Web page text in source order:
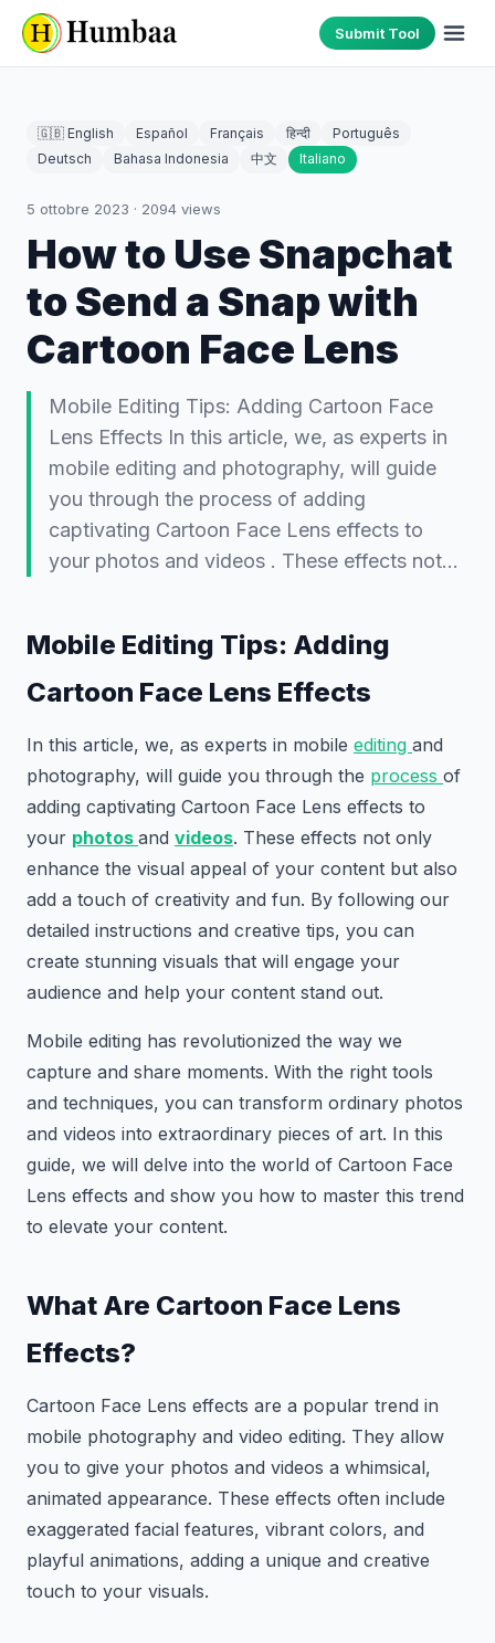
Submit Tool
🇬🇧 English Español Français हिन्दी
Português
Deutsch
Bahasa Indonesia 中文 Italiano
5 ottobre 2023 · 2094 views
How to Use Snapchat
to Send a Snap with
Cartoon Face Lens
Mobile Editing Tips: Adding Cartoon Face
Lens Effects In this article, we, as experts in
mobile editing and photography, will guide
you through the process of adding
captivating Cartoon Face Lens effects to
your photos and videos . These effects not…
Mobile Editing Tips: Adding
Cartoon Face Lens Effects
In this article, we, as experts in mobile editing and
photography, will guide you through the process of
adding captivating Cartoon Face Lens effects to
your photos and videos. These effects not only
enhance the visual appeal of your content but also
add a touch of creativity and fun. By following our
detailed instructions and creative tips, you can
create stunning visuals that will engage your
audience and help your content stand out.
Mobile editing has revolutionized the way we
capture and share moments. With the right tools
and techniques, you can transform ordinary photos
and videos into extraordinary pieces of art. In this
guide, we will delve into the world of Cartoon Face
Lens effects and show you how to master this trend
to elevate your content.
What Are Cartoon Face Lens
Effects?
Cartoon Face Lens effects are a popular trend in
mobile photography and video editing. They allow
you to give your photos and videos a whimsical,
animated appearance. These effects often include
exaggerated facial features, vibrant colors, and
playful animations, adding a unique and creative
touch to your visuals.